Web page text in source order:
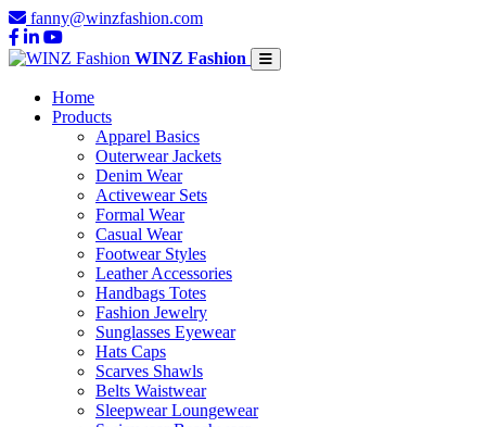
fanny@winzfashion.com
WINZ Fashion
Home
Products
Apparel Basics
Outerwear Jackets
Denim Wear
Activewear Sets
Formal Wear
Casual Wear
Footwear Styles
Leather Accessories
Handbags Totes
Fashion Jewelry
Sunglasses Eyewear
Hats Caps
Scarves Shawls
Belts Waistwear
Sleepwear Loungewear